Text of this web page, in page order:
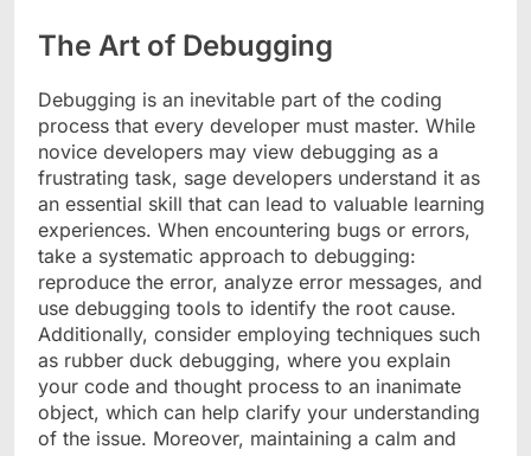
The Art of Debugging
Debugging is an inevitable part of the coding
process that every developer must master. While
novice developers may view debugging as a
frustrating task, sage developers understand it as
an essential skill that can lead to valuable learning
experiences. When encountering bugs or errors,
take a systematic approach to debugging:
reproduce the error, analyze error messages, and
use debugging tools to identify the root cause.
Additionally, consider employing techniques such
as rubber duck debugging, where you explain
your code and thought process to an inanimate
object, which can help clarify your understanding
of the issue. Moreover, maintaining a calm and